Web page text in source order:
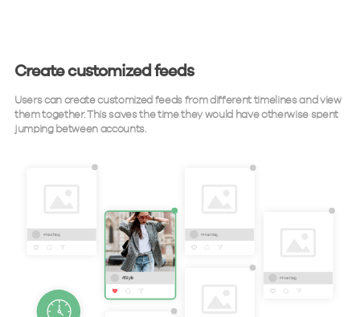
Create customized feeds
Users can create customized feeds from different timelines and view
them together. This saves the time they would have otherwise spent
jumping between accounts.